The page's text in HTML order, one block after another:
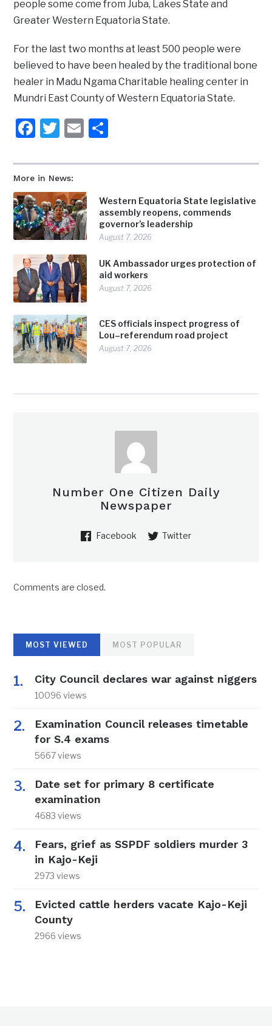
More in News:
Western Equatoria State legislative
assembly reopens, commends
governor’s leadership
August 7, 2026
UK Ambassador urges protection of
aid workers
August 7, 2026
CES officials inspect progress of
Lou–referendum road project
August 7, 2026
people some come from Juba, Lakes State and
Greater Western Equatoria State.
For the last two months at least 500 people were
believed to have been healed by the traditional bone
healer in Madu Ngama Charitable healing center in
Mundri East County of Western Equatoria State.
Facebook
Twitter
Email
Number One Citizen Daily
Newspaper
Facebook Twitter
Comments are closed.
MOST VIEWED MOST POPULAR
City Council declares war against niggers
10096 views
Examination Council releases timetable
for S.4 exams
5667 views
Date set for primary 8 certificate
examination
4683 views
Fears, grief as SSPDF soldiers murder 3
in Kajo-Keji
2973 views
Evicted cattle herders vacate Kajo-Keji
County
2966 views